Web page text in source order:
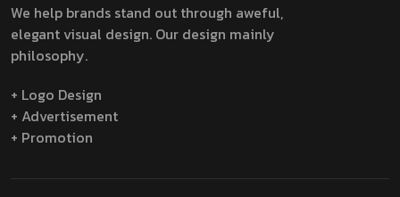
We help brands stand out through aweful,
elegant visual design. Our design mainly
philosophy.
+ Logo Design
+ Advertisement
+ Promotion